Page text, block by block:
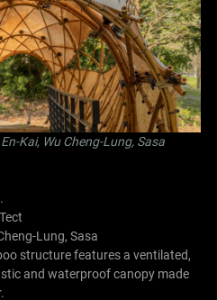
Kai, Wu Cheng-Lung, Sasa
Lung, Sasa
structure features a ventilated,
and waterproof canopy made